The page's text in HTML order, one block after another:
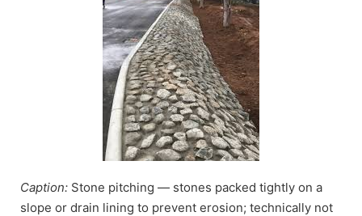
Caption: Stone pitching — stones packed tightly on a
slope or drain lining to prevent erosion; technically not